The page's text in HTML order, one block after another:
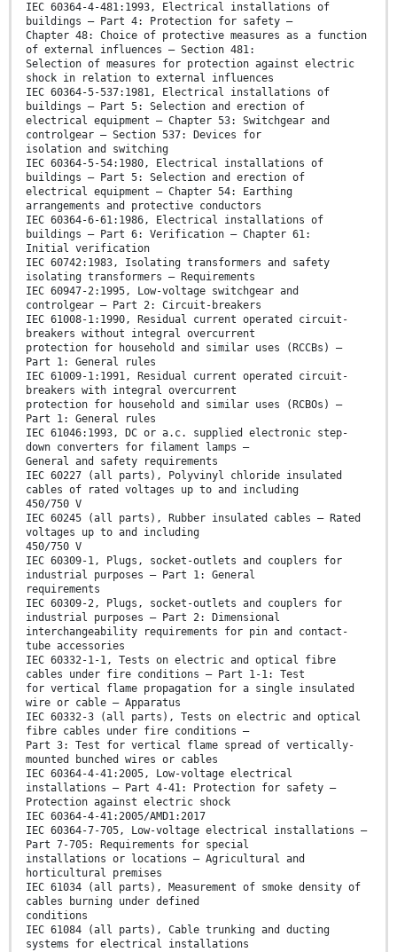
IEC 60364-4-481:1993, Electrical installations of
buildings – Part 4: Protection for safety –
Chapter 48: Choice of protective measures as a function
of external influences – Section 481:
Selection of measures for protection against electric
shock in relation to external influences
IEC 60364-5-537:1981, Electrical installations of
buildings – Part 5: Selection and erection of
electrical equipment – Chapter 53: Switchgear and
controlgear – Section 537: Devices for
isolation and switching
IEC 60364-5-54:1980, Electrical installations of
buildings – Part 5: Selection and erection of
electrical equipment – Chapter 54: Earthing
arrangements and protective conductors
IEC 60364-6-61:1986, Electrical installations of
buildings – Part 6: Verification – Chapter 61:
Initial verification
IEC 60742:1983, Isolating transformers and safety
isolating transformers – Requirements
IEC 60947-2:1995, Low-voltage switchgear and
controlgear – Part 2: Circuit-breakers
IEC 61008-1:1990, Residual current operated circuit-
breakers without integral overcurrent
protection for household and similar uses (RCCBs) –
Part 1: General rules
IEC 61009-1:1991, Residual current operated circuit-
breakers with integral overcurrent
protection for household and similar uses (RCBOs) –
Part 1: General rules
IEC 61046:1993, DC or a.c. supplied electronic step-
down converters for filament lamps –
General and safety requirements
IEC 60227 (all parts), Polyvinyl chloride insulated
cables of rated voltages up to and including
450/750 V
IEC 60245 (all parts), Rubber insulated cables – Rated
voltages up to and including
450/750 V
IEC 60309-1, Plugs, socket-outlets and couplers for
industrial purposes – Part 1: General
requirements
IEC 60309-2, Plugs, socket-outlets and couplers for
industrial purposes – Part 2: Dimensional
interchangeability requirements for pin and contact-
tube accessories
IEC 60332-1-1, Tests on electric and optical fibre
cables under fire conditions – Part 1-1: Test
for vertical flame propagation for a single insulated
wire or cable – Apparatus
IEC 60332-3 (all parts), Tests on electric and optical
fibre cables under fire conditions –
Part 3: Test for vertical flame spread of vertically-
mounted bunched wires or cables
IEC 60364-4-41:2005, Low-voltage electrical
installations – Part 4-41: Protection for safety –
Protection against electric shock
IEC 60364-4-41:2005/AMD1:2017
IEC 60364-7-705, Low-voltage electrical installations –
Part 7-705: Requirements for special
installations or locations – Agricultural and
horticultural premises
IEC 61034 (all parts), Measurement of smoke density of
cables burning under defined
conditions
IEC 61084 (all parts), Cable trunking and ducting
systems for electrical installations